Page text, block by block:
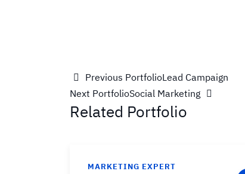
Previous PortfolioLead Campaign
Next PortfolioSocial Marketing
Related Portfolio
MARKETING EXPERT